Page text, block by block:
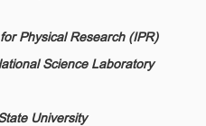
Physical Research (IPR)
Science Laboratory
University